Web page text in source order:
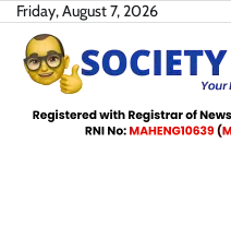
Skip
content
Friday, August 7, 2026